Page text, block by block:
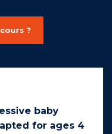
?
baby
for ages 4